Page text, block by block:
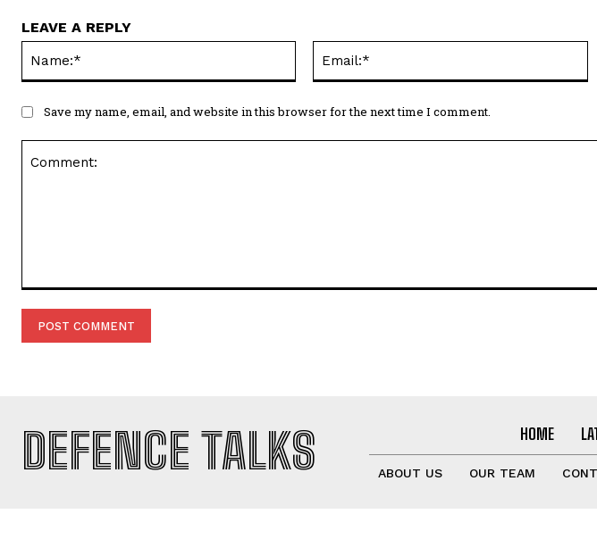
LEAVE A REPLY
Save my name, email, and website in this browser for the next time I comment.
DEFENCE TALKS HOME
ABOUT US OUR TEAM